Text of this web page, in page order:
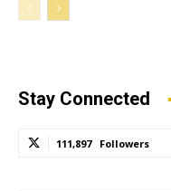
Stay Connected
111,897 Followers